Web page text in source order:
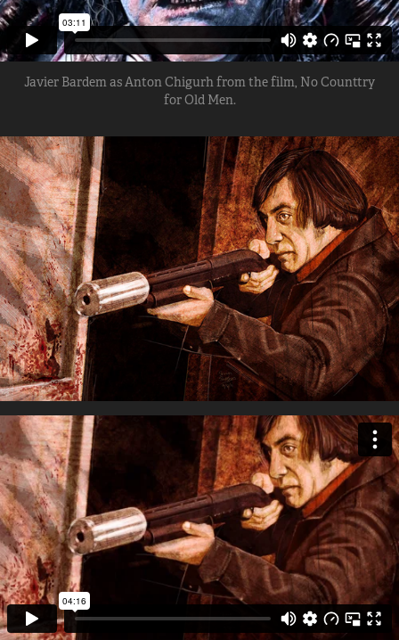
Javier Bardem as Anton Chigurh from the film, No Counttry
for Old Men.